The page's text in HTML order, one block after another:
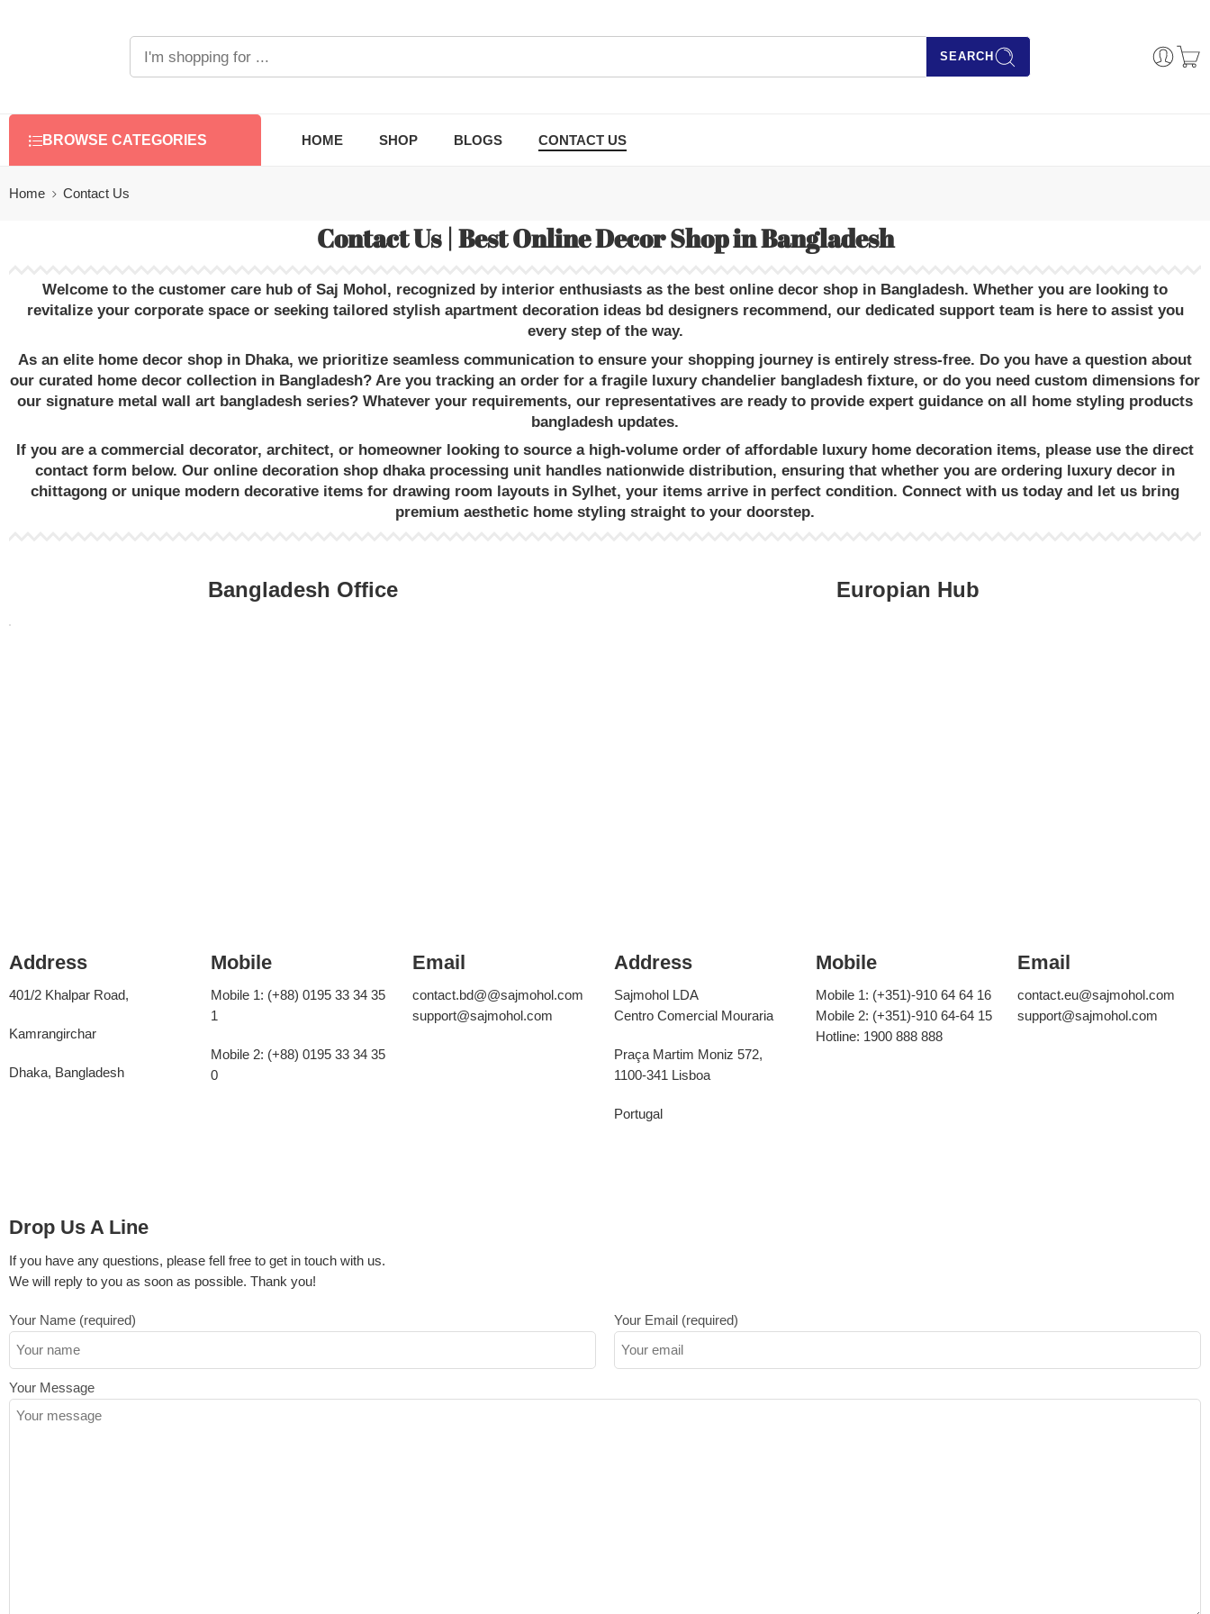
SEARCH
BROWSE CATEGORIES HOME SHOP BLOGS CONTACT US
Home Contact Us
Contact Us | Best Online Decor Shop in Bangladesh
Welcome to the customer care hub of Saj Mohol , recognized by interior enthusiasts as the best online decor shop in Bangladesh. Whether you are looking to
revitalize your corporate space or seeking tailored stylish apartment decoration ideas bd designers recommend, our dedicated support team is here to assist you
every step of the way.
As an elite home decor shop in Dhaka, we prioritize seamless communication to ensure your shopping journey is entirely stress-free. Do you have a question about
our curated home decor collection in Bangladesh? Are you tracking an order for a fragile luxury chandelier bangladesh fixture, or do you need custom dimensions for
our signature metal wall art bangladesh series? Whatever your requirements, our representatives are ready to provide expert guidance on all home styling products
bangladesh updates.
If you are a commercial decorator, architect, or homeowner looking to source a high-volume order of affordable luxury home decoration items, please use the direct
contact form below. Our online decoration shop dhakaprocessing unit handles nationwide distribution, ensuring that whether you are ordering luxury decor in
chittagong or unique modern decorative items for drawing room layouts in Sylhet, your items arrive in perfect condition. Connect with us today and let us bring
premium aesthetic home styling straight to your doorstep.
Bangladesh Office
Address
401/2 Khalpar Road,
Kamrangirchar
Dhaka, Bangladesh
Mobile
Mobile 1: (+88) 0195 33 34 35
1
Mobile 2: (+88) 0195 33 34 35
0
Email
contact.bd@@sajmohol.com
support@sajmohol.com
Europian Hub
Address
Sajmohol LDA
Centro Comercial Mouraria
Praça Martim Moniz 572,
1100-341 Lisboa
Portugal
Mobile
Mobile 1: (+351)-910 64 64 16
Mobile 2: (+351)-910 64-64 15
Hotline: 1900 888 888
Email
contact.eu@sajmohol.com
support@sajmohol.com
Drop Us A Line
If you have any questions, please fell free to get in touch with us.
We will reply to you as soon as possible. Thank you!
Your Name (required) Your Email (required)
Your Message